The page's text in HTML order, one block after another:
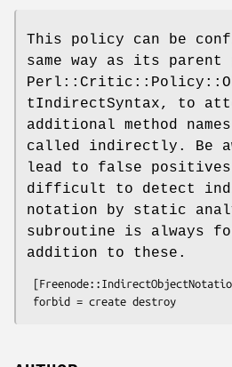
This policy can be
same way as its parent
tIndirectSyntax, to
additional method
called indirectly. Be
lead to false
difficult to detect
notation by static
subroutine is always
addition to these.